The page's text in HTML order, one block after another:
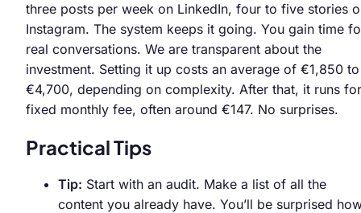
three posts per week on LinkedIn, four to five stories
Instagram. The system keeps it going. You gain time
real conversations. We are transparent about the
investment. Setting it up costs an average of €1,850 to
€4,700, depending on complexity. After that, it runs
fixed monthly fee, often around €147. No surprises.
Practical Tips
Tip: Start with an audit. Make a list of all the
content you already have. You’ll be surprised